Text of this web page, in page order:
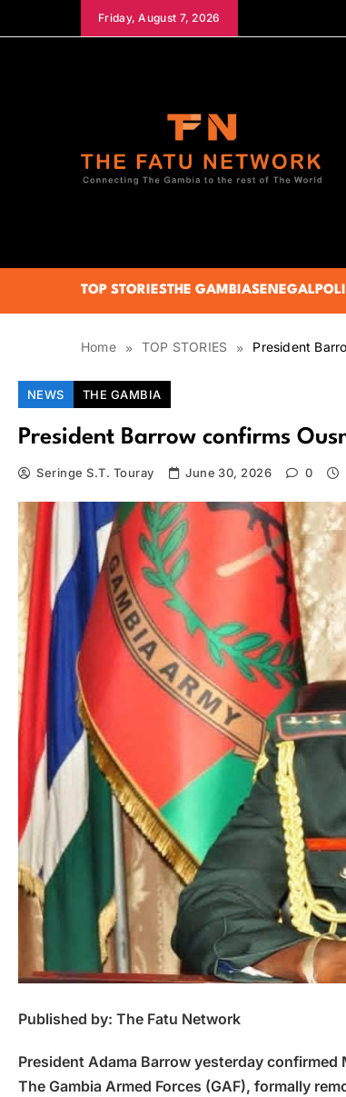
Friday, August 7, 2026
TOP STORIESTHE GAMBIASENEGAL
Home TOP STORIES President
NEWS THE GAMBIA
President Barrow confirms
Seringe S.T. Touray June 30, 2026 0
Published by: The Fatu Network
President Adama Barrow yesterday confirmed
The Gambia Armed Forces (GAF), formally